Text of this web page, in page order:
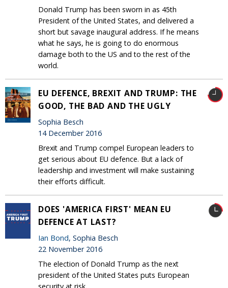
Donald Trump has been sworn in as 45th
President of the United States, and delivered a
short but savage inaugural address. If he means
what he says, he is going to do enormous
damage both to the US and to the rest of the
world.
EU DEFENCE, BREXIT AND TRUMP: THE
GOOD, THE BAD AND THE UGLY
Sophia Besch
14 December 2016
Brexit and Trump compel European leaders to
get serious about EU defence. But a lack of
leadership and investment will make sustaining
their efforts difficult.
DOES 'AMERICA FIRST' MEAN EU
DEFENCE AT LAST?
Ian Bond, Sophia Besch
22 November 2016
The election of Donald Trump as the next
president of the United States puts European
security at risk.